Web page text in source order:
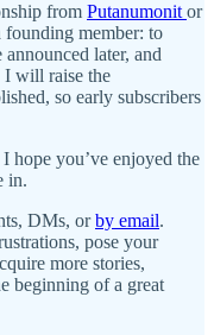
from Putanumonit or
founding member: to
later, and
I will raise the
so early subscribers
hope you’ve enjoyed the
in.
DMs, orby email.
pose your
more stories,
beginning of a great